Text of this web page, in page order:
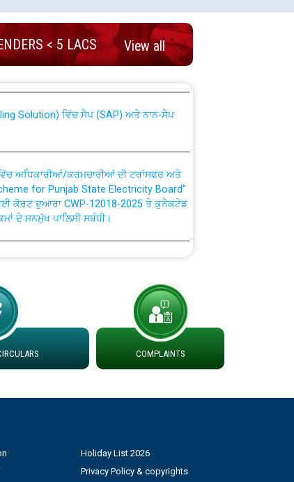
< 5 LACS View all
permanent absorption of officers/officials
for Punjab State Electricity Board”
ਕੋਰਟ ਦੁਆਰਾ CWP-12018-2025 ਤੇ ਕੁਨੈਕਟੇਡ
ਦੇ ਸਨਮੁੱਖ ਪਾਲਿਸੀ ਸਬੰਧੀ।
Work dated 07-01-2026
66 KV Grid S/s with
Divisions in PSPCL for solar capacity
COMPLAINTS
Holiday List 2026
Privacy Policy & copyrights